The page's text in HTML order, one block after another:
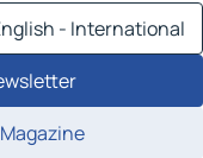
- International